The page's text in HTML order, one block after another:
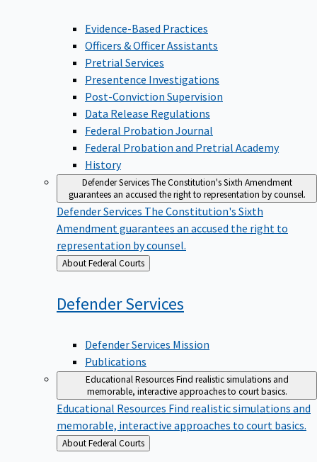
Evidence-Based Practices
Officers & Officer Assistants
Pretrial Services
Presentence Investigations
Post-Conviction Supervision
Data Release Regulations
Federal Probation Journal
Federal Probation and Pretrial Academy
History
Defender ServicesThe Constitution's Sixth Amendment
guarantees an accused the right to representation by counsel.
Defender Services The Constitution's Sixth
Amendment guarantees an accused the right to
representation by counsel.
Back
to
About Federal Courts
DefenderServices
Defender Services Mission
Publications
Educational ResourcesFind realistic simulations and
memorable, interactive approaches to court basics.
Educational Resources Find realistic simulations and
memorable, interactive approaches to court basics.
Back
to
About Federal Courts